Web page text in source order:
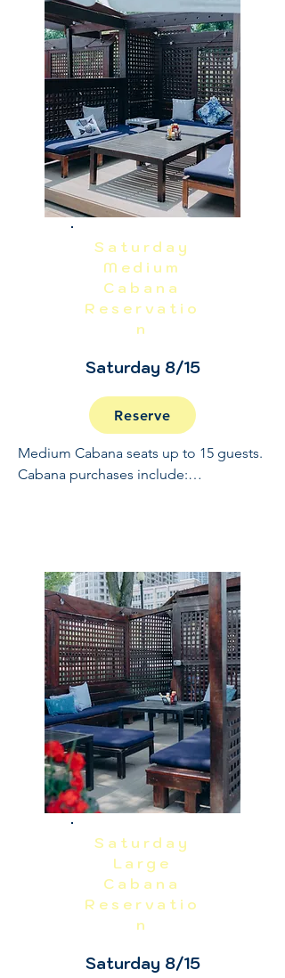
NO REFUNDS OR CANCELLATIONS,
INCLUDING WEATHER.  THIS IS A
RAIN OR SHINE EVENT.  PRICES
EXCLUDE TAX, GRATUITY AND ADMIN
FEES.
Saturday
Medium
Cabana
Reservatio
n
Saturday 8/15
Reserve
Medium Cabana seats up to 15 guests.
Cabana purchases include:
Sundae Bar: 1 - 1:30
NO REFUNDS OR CANCELLATIONS,
INCLUDING WEATHER.  THIS IS A
RAIN OR SHINE EVENT.  PRICES
EXCLUDE TAX, GRATUITY AND ADMIN
FEES.
Saturday
Large
Cabana
Reservatio
n
Saturday 8/15